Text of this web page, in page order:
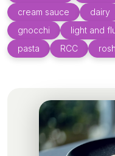
cream sauce
dairy
gnocchi
light and
pasta
RCC